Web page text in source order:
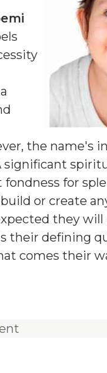
the name's
for
or create
they
their defining
comes their